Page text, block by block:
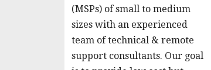
(MSPs) of small to medium
sizes with an experienced
team of technical & remote
support consultants. Our goal